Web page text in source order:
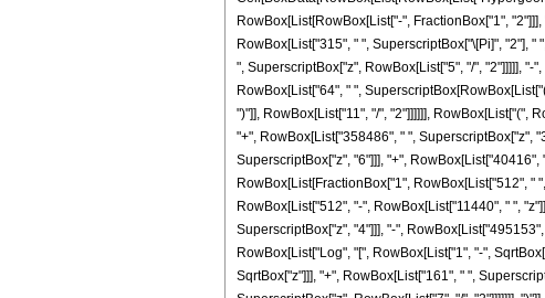
RowBox[List[RowBox[List["-", FractionBox["1",
RowBox[List["315", " ", SuperscriptBox["\[Pi]", "2"],
", SuperscriptBox["z", RowBox[List["5", "/", "2"]]]]], "-
RowBox[List["64", " ",
")"]], RowBox[List["11", "/", "2"]]]]]], RowBox[List["(",
"+", RowBox[List["358486", " ", SuperscriptBox["z",
SuperscriptBox["z", "6"]]], "+", RowBox[List["40416",
RowBox[List[FractionBox["1", RowBox[List["512", "
RowBox[List["512", "-", RowBox[List["11440", " ",
SuperscriptBox["z", "4"]]], "-",
RowBox[List["Log", "[", RowBox[List["1", "-",
SqrtBox["z"]]], "+", RowBox[List["161", " ",